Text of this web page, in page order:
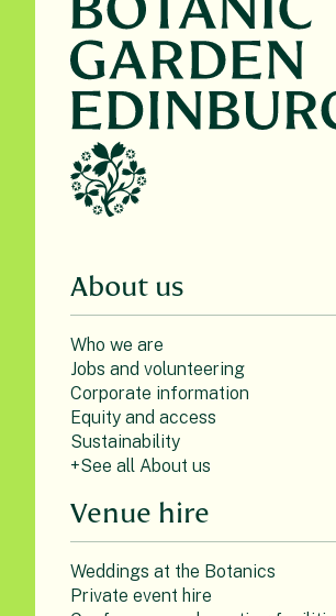
About us
Who we are
Jobs and volunteering
Corporate information
Equity and access
Sustainability
+See all About us
Venue hire
Weddings at the Botanics
Private event hire